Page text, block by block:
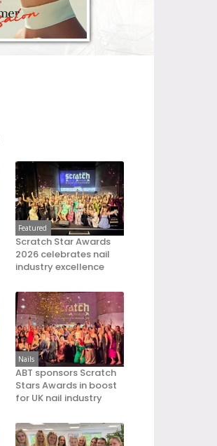
Featured
Scratch Star Awards
2026 celebrates nail
industry excellence
Nails
ABT sponsors Scratch
Stars Awards in boost
for UK nail industry